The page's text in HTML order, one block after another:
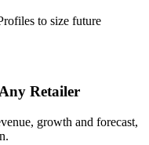
to size future
Retailer
growth and forecast,